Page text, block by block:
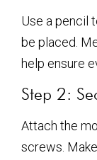
Use a pencil
be placed.
help ensure
Step 2:
Attach the
screws.